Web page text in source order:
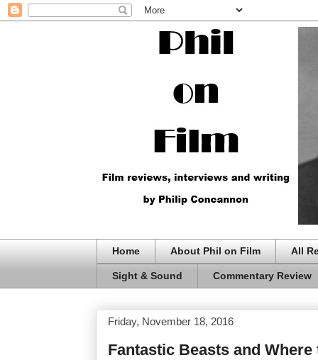
Home About Phil on Film All
Sight & Sound Commentary Review
Friday, November 18, 2016
Fantastic Beasts and Where